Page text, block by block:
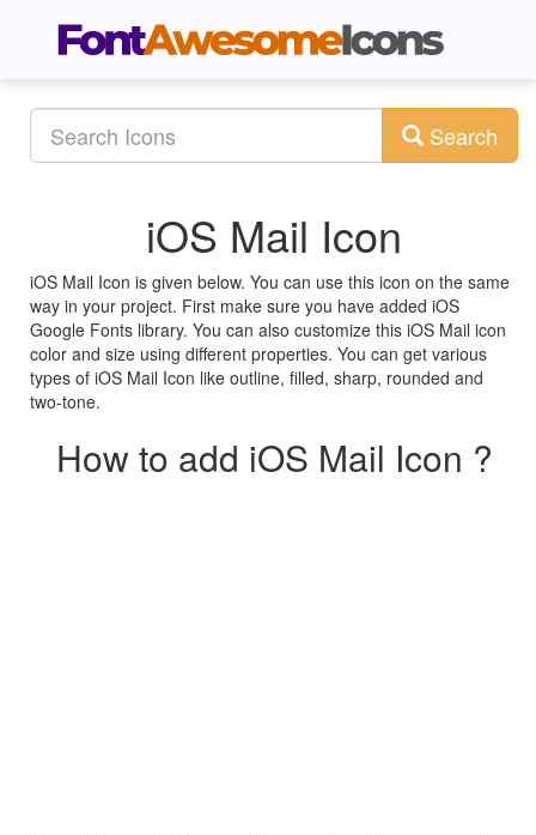
Search
iOS Mail Icon
iOS Mail Icon is given below. You can use this icon on the same
way in your project. First make sure you have added iOS
Google Fonts library. You can also customize this iOS Mail icon
color and size using different properties. You can get various
types of iOS Mail Icon like outline, filled, sharp, rounded and
two-tone.
How to add iOS Mail Icon ?